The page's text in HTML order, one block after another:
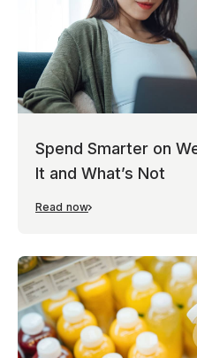
Spend Smarter on
It and What’s Not
Read now